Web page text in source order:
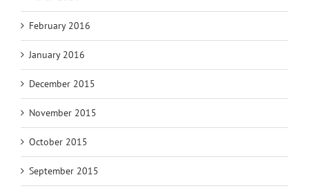
February 2016
January 2016
December 2015
November 2015
October 2015
September 2015